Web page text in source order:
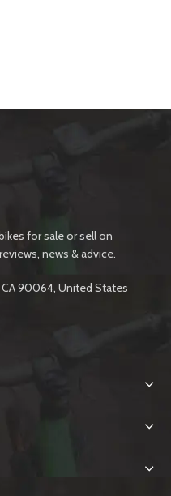
for sale or sell on
news & advice.
CA 90064, United States